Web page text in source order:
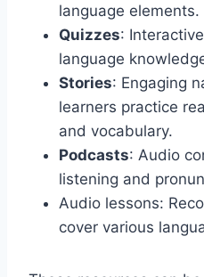
language elements.
Quizzes:
language
Stories: Engaging
learners practice
and vocabulary.
Podcasts: Audio
listening and
Audio lessons:
cover various